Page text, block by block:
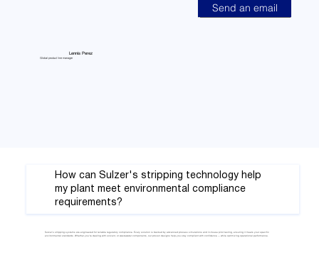
Lennis Perez
Global product line manager
Send an email
How can Sulzer's stripping technology help
my plant meet environmental compliance
requirements?
Sulzer’s stripping systems are engineered for reliable regulatory compliance. Every solution is backed by advanced process simulations and in-house pilot testing, ensuring it meets your specific
environmental standards. Whether you’re dealing with solvent, or wastewater components, our proven designs help you stay compliant with confidence — while optimizing operational performance.